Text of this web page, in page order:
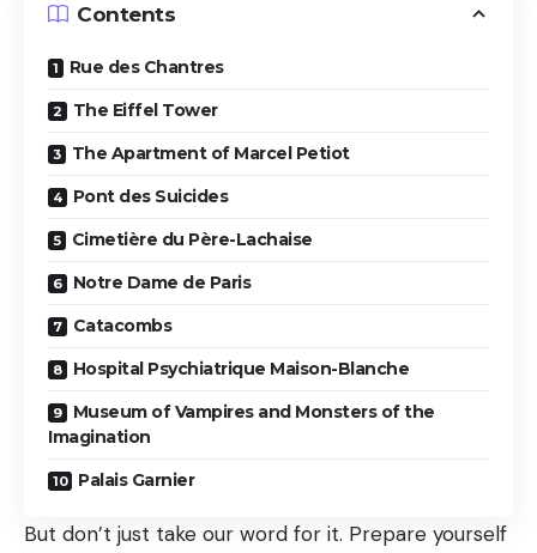
Contents
Rue des Chantres
The Eiffel Tower
The Apartment of Marcel Petiot
Pont des Suicides
Cimetière du Père-Lachaise
Notre Dame de Paris
Catacombs
Hospital Psychiatrique Maison-Blanche
Museum of Vampires and Monsters of the
Imagination
Palais Garnier
But don’t just take our word for it. Prepare yourself